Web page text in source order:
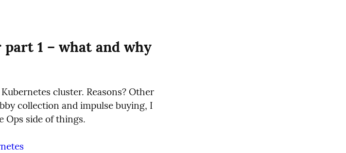
1 – what and why
cluster. Reasons? Other
collection and impulse buying, I
Ops side of things.